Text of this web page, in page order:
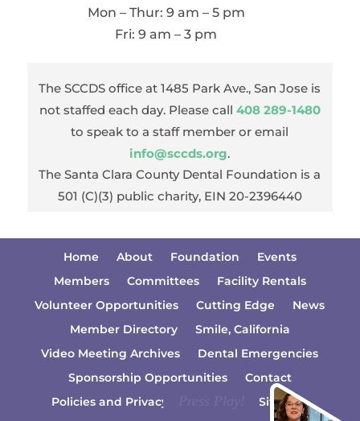
Mon – Thur: 9 am – 5 pm
Fri: 9 am – 3 pm
The SCCDS office at 1485 Park Ave., San Jose is
not staffed each day. Please call 408 289-1480
to speak to a staff member or email
info@sccds.org.
The Santa Clara County Dental Foundation is a
501 (C)(3) public charity, EIN 20-2396440
Home About Foundation
Events
Members
Committees
Facility Rentals
Volunteer Opportunities
Cutting Edge
News
Member Directory
Smile, California
Video Meeting Archives
Dental Emergencies
Sponsorship Opportunities
Contact
Policies and Privacy Information
Sitemap